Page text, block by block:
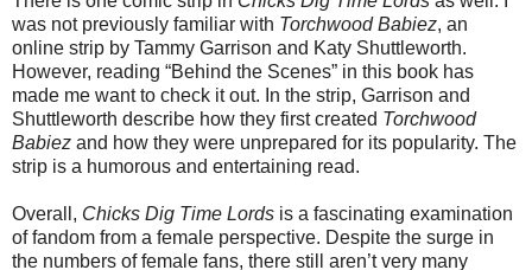
was not previously familiar with Torchwood Babiez, an
online strip by Tammy Garrison and Katy Shuttleworth.
However, reading “Behind the Scenes” in this book has
made me want to check it out. In the strip, Garrison and
Shuttleworth describe how they first created Torchwood
Babiez and how they were unprepared for its popularity. The
strip is a humorous and entertaining read.
Overall, Chicks Dig Time Lords is a fascinating examination
of fandom from a female perspective. Despite the surge in
the numbers of female fans, there still aren’t very many